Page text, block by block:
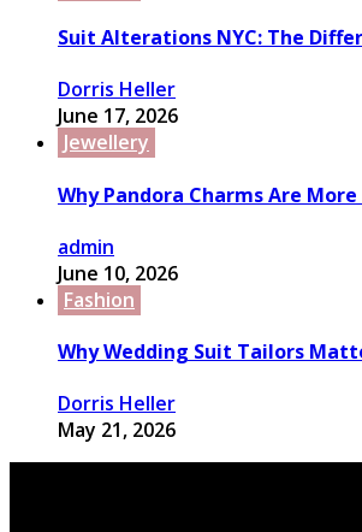
Suit Alterations NYC: The
Dorris Heller
June 17, 2026
Jewellery
Why Pandora Charms Are
admin
June 10, 2026
Fashion
Why Wedding Suit Tailors
Dorris Heller
May 21, 2026